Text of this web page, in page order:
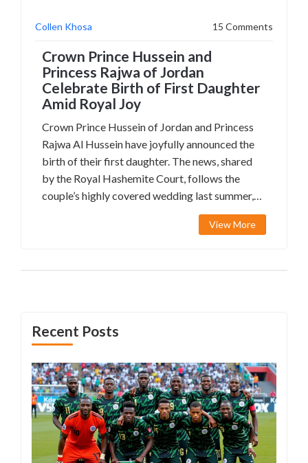
Collen Khosa 15 Comments
Crown Prince Hussein and
Princess Rajwa of Jordan
Celebrate Birth of First Daughter
Amid Royal Joy
Crown Prince Hussein of Jordan and Princess
Rajwa Al Hussein have joyfully announced the
birth of their first daughter. The news, shared
by the Royal Hashemite Court, follows the
couple’s highly covered wedding last summer,
which saw international dignitaries in
attendance. The royal announcement was filled
View More
Recent Posts